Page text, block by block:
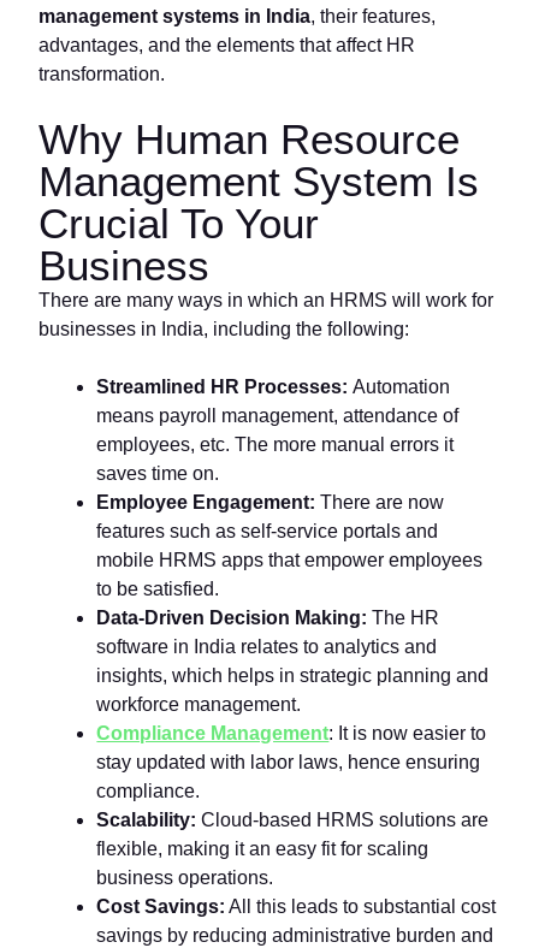
management systems in India, their features,
advantages, and the elements that affect HR
transformation.
Why Human Resource
Management System Is
Crucial To Your
Business
There are many ways in which an HRMS will work for
businesses in India, including the following:
Streamlined HR Processes:Automation
means payroll management, attendance of
employees, etc. The more manual errors it
saves time on.
Employee Engagement: There are now
features such as self-service portals and
mobile HRMS apps that empower employees
to be satisfied.
Data-Driven Decision Making: The HR
software in India relates to analytics and
insights, which helps in strategic planning and
workforce management.
Compliance Management: It is now easier to
stay updated with labor laws, hence ensuring
compliance.
Scalability:Cloud-based HRMS solutions are
flexible, making it an easy fit for scaling
business operations.
Cost Savings: All this leads to substantial cost
savings by reducing administrative burden and